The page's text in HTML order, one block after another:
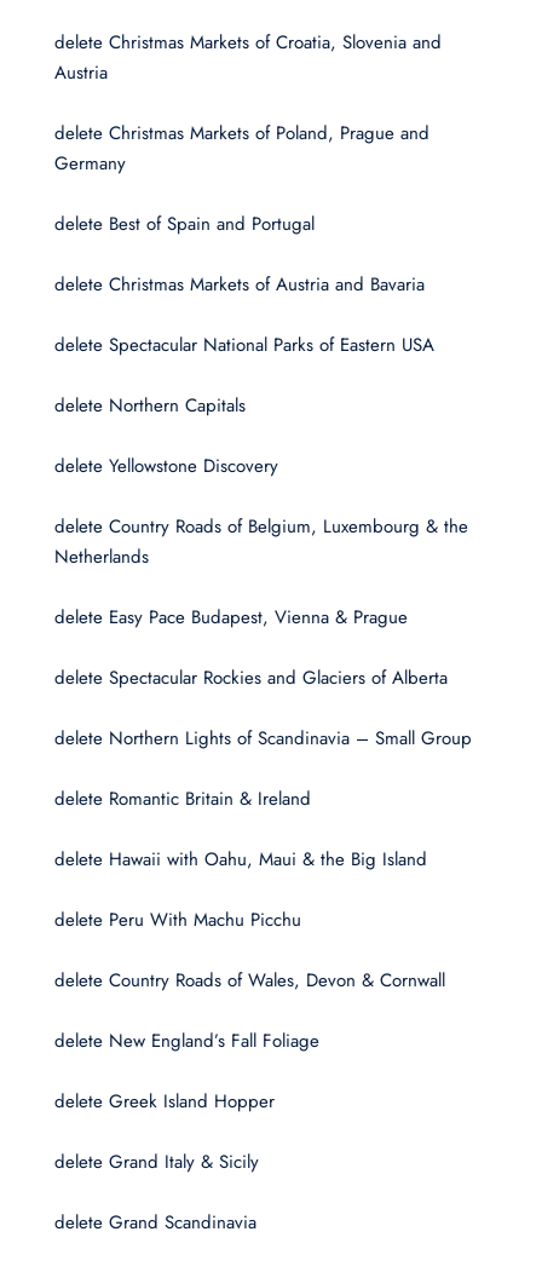
delete Christmas Markets of Croatia, Slovenia and
Austria
delete Christmas Markets of Poland, Prague and
Germany
delete Best of Spain and Portugal
delete Christmas Markets of Austria and Bavaria
delete Spectacular National Parks of Eastern USA
delete Northern Capitals
delete Yellowstone Discovery
delete Country Roads of Belgium, Luxembourg & the
Netherlands
delete Easy Pace Budapest, Vienna & Prague
delete Spectacular Rockies and Glaciers of Alberta
delete Northern Lights of Scandinavia – Small Group
delete Romantic Britain & Ireland
delete Hawaii with Oahu, Maui & the Big Island
delete Peru With Machu Picchu
delete Country Roads of Wales, Devon & Cornwall
delete New England’s Fall Foliage
delete Greek Island Hopper
delete Grand Italy & Sicily
delete Grand Scandinavia